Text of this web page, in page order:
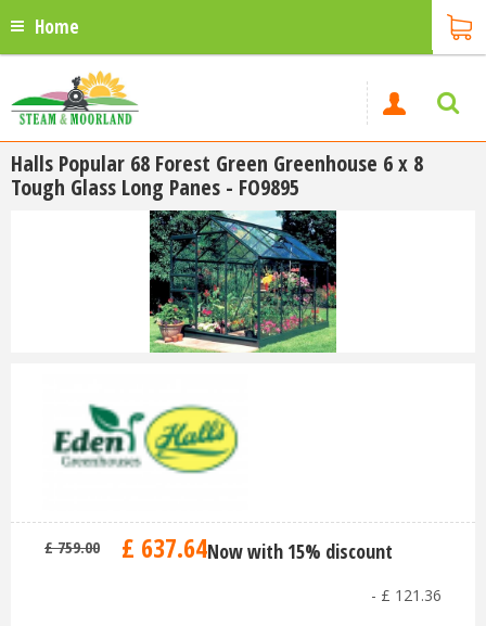
Home
Halls Popular 68 Forest Green Greenhouse 6 x 8
Tough Glass Long Panes - FO9895
£ 759.00 £ 637.64Now with 15% discount
- £ 121 .36